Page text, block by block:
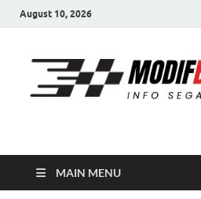
August 10, 2026
Modif Balap
MAIN MENU